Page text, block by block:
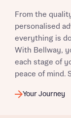
From the
personalised
everything is
With Bellway,
each stage of
peace of mind.
Your Journey